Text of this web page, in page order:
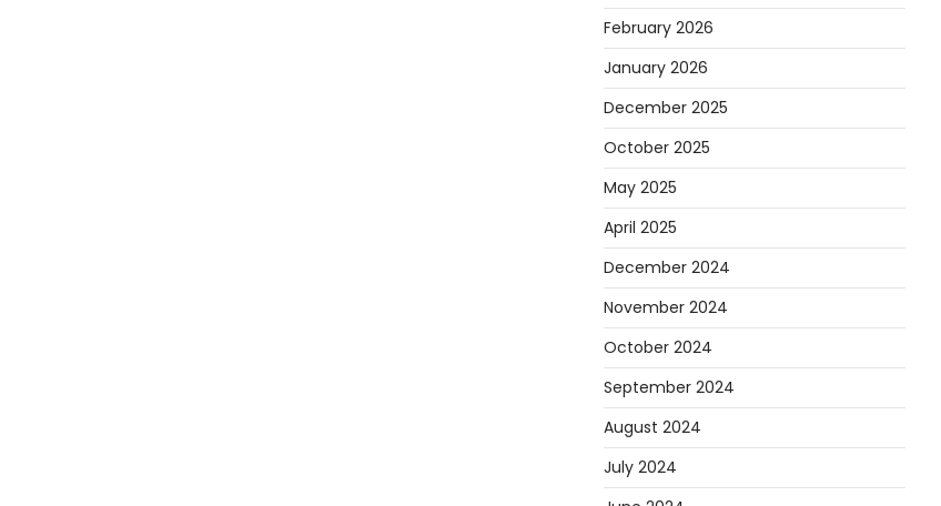
Heather Balawender
2026
Are you tired of feeling
weighed down by a heavy
golf bag? Choosing the
right lightweight…
REVIEWS
10 Types of Saws for
Wood and When to Use
Them
Heather Balawender
Woodworking equipment is
only as effective as the saw
you choose. A saw is a…
REVIEWS
Why 78A Wheels Are
February 2026
January 2026
December 2025
October 2025
May 2025
April 2025
December 2024
November 2024
October 2024
September 2024
August 2024
July 2024